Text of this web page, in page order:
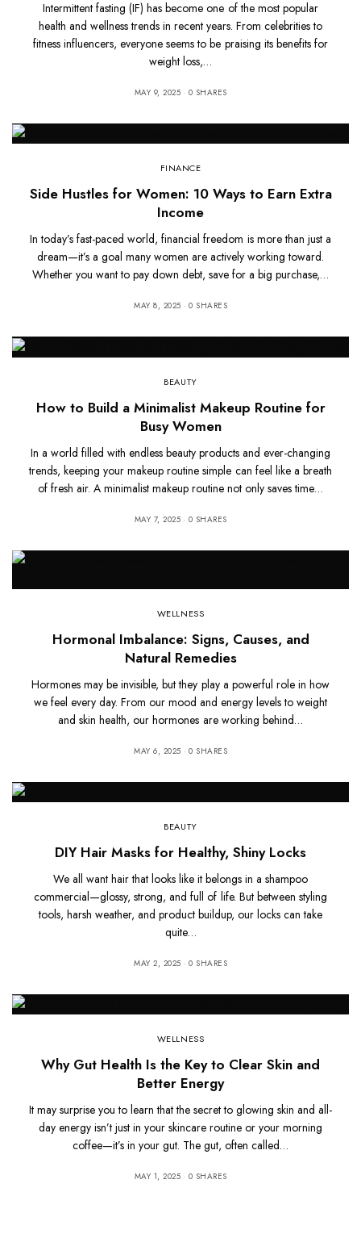
Intermittent fasting (IF) has become one of the most popular
health and wellness trends in recent years. From celebrities to
fitness influencers, everyone seems to be praising its benefits for
weight loss,…
MAY 9, 2025 0 SHARES
FINANCE
Side Hustles for Women: 10 Ways to Earn Extra
Income
In today’s fast-paced world, financial freedom is more than just a
dream—it’s a goal many women are actively working toward.
Whether you want to pay down debt, save for a big purchase,…
MAY 8, 2025 0 SHARES
BEAUTY
How to Build a Minimalist Makeup Routine for
Busy Women
In a world filled with endless beauty products and ever-changing
trends, keeping your makeup routine simple can feel like a breath
of fresh air. A minimalist makeup routine not only saves time…
MAY 7, 2025 0 SHARES
WELLNESS
Hormonal Imbalance: Signs, Causes, and
Natural Remedies
Hormones may be invisible, but they play a powerful role in how
we feel every day. From our mood and energy levels to weight
and skin health, our hormones are working behind…
MAY 6, 2025 0 SHARES
BEAUTY
DIY Hair Masks for Healthy, Shiny Locks
We all want hair that looks like it belongs in a shampoo
commercial—glossy, strong, and full of life. But between styling
tools, harsh weather, and product buildup, our locks can take
quite…
MAY 2, 2025 0 SHARES
WELLNESS
Why Gut Health Is the Key to Clear Skin and
Better Energy
It may surprise you to learn that the secret to glowing skin and all-
day energy isn’t just in your skincare routine or your morning
coffee—it’s in your gut. The gut, often called…
MAY 1, 2025 0 SHARES